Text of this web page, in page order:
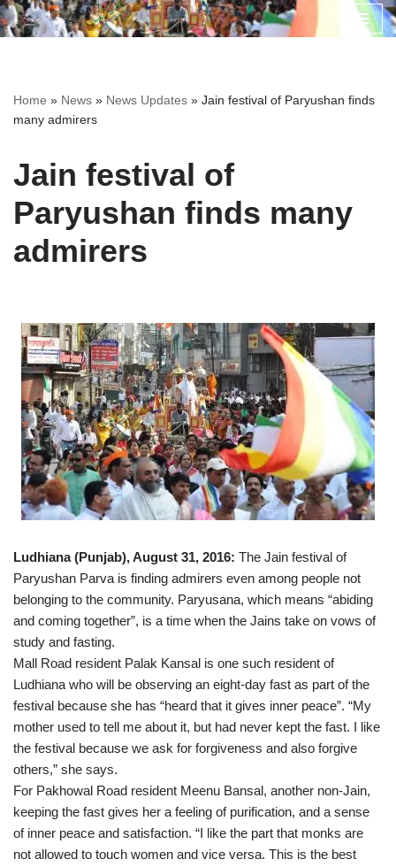
Home » News » News Updates » Jain festival of Paryushan finds
many admirers
Jain festival of
Paryushan finds many
admirers
Ludhiana (Punjab), August 31, 2016: The Jain festival of
Paryushan Parva is finding admirers even among people not
belonging to the community. Paryusana, which means “abiding
and coming together”, is a time when the Jains take on vows of
study and fasting.
Mall Road resident Palak Kansal is one such resident of
Ludhiana who will be observing an eight-day fast as part of the
festival because she has “heard that it gives inner peace”. “My
mother used to tell me about it, but had never kept the fast. I like
the festival because we ask for forgiveness and also forgive
others,” she says.
For Pakhowal Road resident Meenu Bansal, another non-Jain,
keeping the fast gives her a feeling of purification, and a sense
of inner peace and satisfaction. “I like the part that monks are
not allowed to touch women and vice versa. This is the best